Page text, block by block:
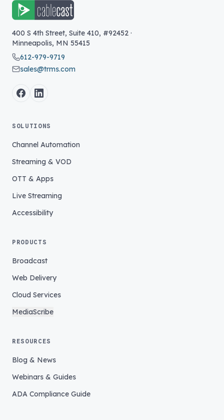
400 S 4th Street, Suite 410, #92452 ·
Minneapolis, MN 55415
612-979-9719
sales@trms.com
SOLUTIONS
Channel Automation
Streaming & VOD
OTT & Apps
Live Streaming
Accessibility
PRODUCTS
Broadcast
Web Delivery
Cloud Services
MediaScribe
RESOURCES
Blog & News
Webinars & Guides
ADA Compliance Guide